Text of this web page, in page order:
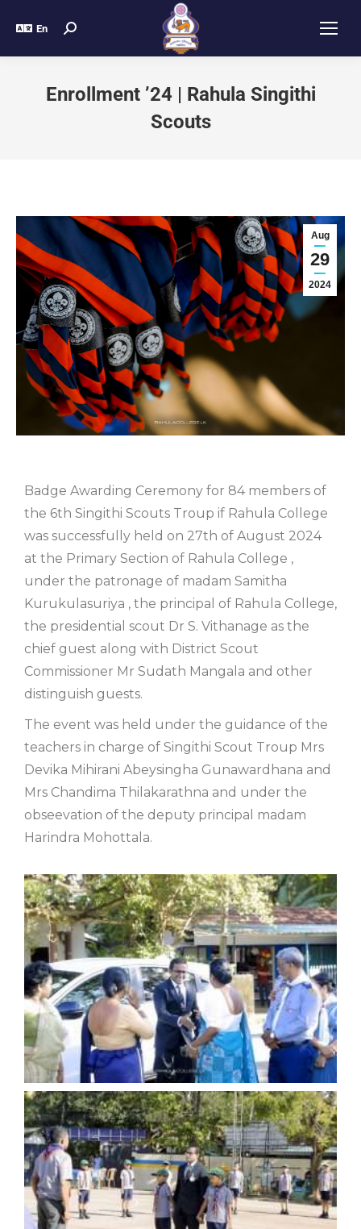
En
Enrollment ’24 | Rahula Singithi
Scouts
Aug
29
2024
Badge Awarding Ceremony for 84 members of
the 6th Singithi Scouts Troup if Rahula College
was successfully held on 27th of August 2024
at the Primary Section of Rahula College ,
under the patronage of madam Samitha
Kurukulasuriya , the principal of Rahula College,
the presidential scout Dr S. Vithanage as the
chief guest along with District Scout
Commissioner Mr Sudath Mangala and other
distinguish guests.
The event was held under the guidance of the
teachers in charge of Singithi Scout Troup Mrs
Devika Mihirani Abeysingha Gunawardhana and
Mrs Chandima Thilakarathna and under the
obseevation of the deputy principal madam
Harindra Mohottala.